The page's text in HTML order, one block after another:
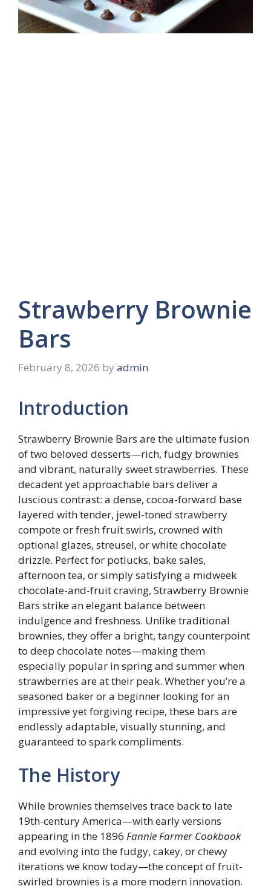
Strawberry Brownie
Bars
February 8, 2026 by admin
Introduction
Strawberry Brownie Bars are the ultimate fusion
of two beloved desserts—rich, fudgy brownies
and vibrant, naturally sweet strawberries. These
decadent yet approachable bars deliver a
luscious contrast: a dense, cocoa-forward base
layered with tender, jewel-toned strawberry
compote or fresh fruit swirls, crowned with
optional glazes, streusel, or white chocolate
drizzle. Perfect for potlucks, bake sales,
afternoon tea, or simply satisfying a midweek
chocolate-and-fruit craving, Strawberry Brownie
Bars strike an elegant balance between
indulgence and freshness. Unlike traditional
brownies, they offer a bright, tangy counterpoint
to deep chocolate notes—making them
especially popular in spring and summer when
strawberries are at their peak. Whether you’re a
seasoned baker or a beginner looking for an
impressive yet forgiving recipe, these bars are
endlessly adaptable, visually stunning, and
guaranteed to spark compliments.
The History
While brownies themselves trace back to late
19th-century America—with early versions
appearing in the 1896 Fannie Farmer Cookbook
and evolving into the fudgy, cakey, or chewy
iterations we know today—the concept of fruit-
swirled brownies is a more modern innovation.